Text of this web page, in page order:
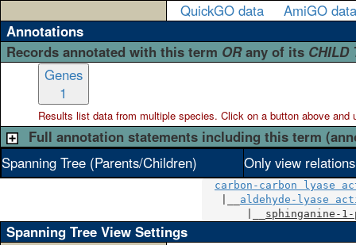
QuickGO data
AmiGO data
Annotations
Records annotated with this term ORany of its CHILD
Genes
1
Results list data from multiplespecies. Click on a button above and
Full annotation statements including this term
Spanning Tree (Parents/Children)
Only view
carbon-carbon lyase
aldehyde-lyase
sphinganine-
Spanning Tree View Settings